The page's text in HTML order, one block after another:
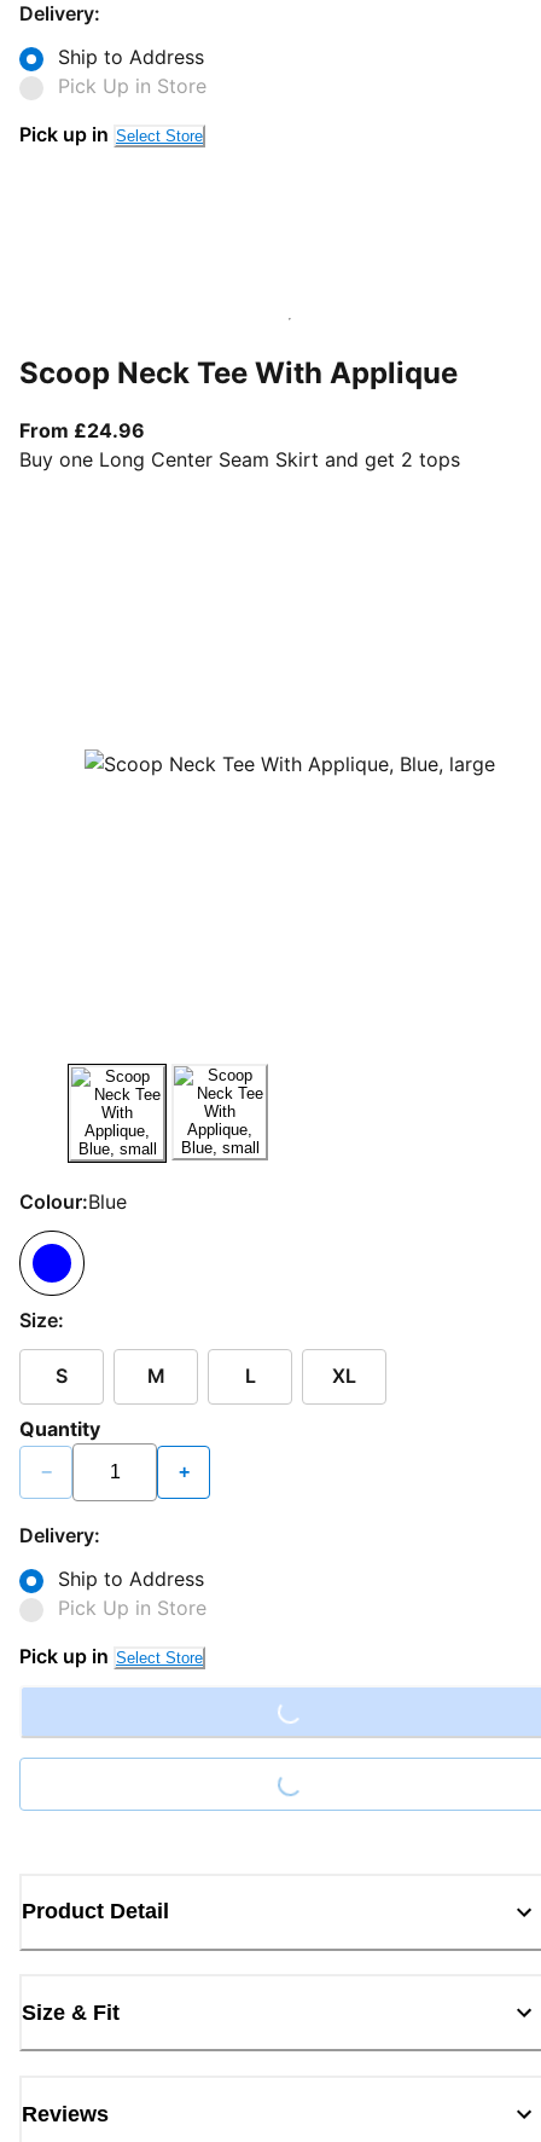
Delivery:
Ship to Address
Pick Up in Store
Pick up in Select Store
Scoop Neck Tee With Applique
From £24.96
Buy one Long Center Seam Skirt and get 2 tops
Colour:Blue
Size:
S M L XL
Quantity
− +
Delivery:
Ship to Address
Pick Up in Store
Pick up in Select Store
Loading...
Loading...
Product Detail
Size & Fit
Reviews